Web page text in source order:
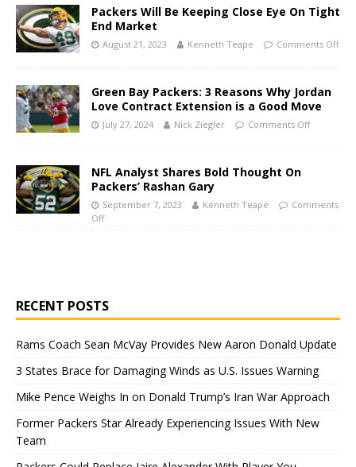
Packers Will Be Keeping Close Eye On Tight
End Market
August 21, 2023 Kenneth Teape Comments Off
Green Bay Packers: 3 Reasons Why Jordan
Love Contract Extension is a Good Move
July 27, 2024 Nick Ziegler Comments Off
NFL Analyst Shares Bold Thought On
Packers’ Rashan Gary
September 7, 2023 Kenneth Teape
Comments
Off
RECENT POSTS
Rams Coach Sean McVay Provides New Aaron Donald Update
3 States Brace for Damaging Winds as U.S. Issues Warning
Mike Pence Weighs In on Donald Trump’s Iran War Approach
Former Packers Star Already Experiencing Issues With New
Team